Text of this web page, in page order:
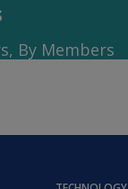
By Members